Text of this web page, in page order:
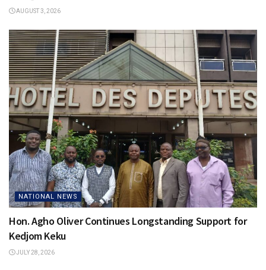
AUGUST 3, 2026
NATIONAL NEWS
Hon. Agho Oliver Continues Longstanding Support for
Kedjom Keku
JULY 28, 2026